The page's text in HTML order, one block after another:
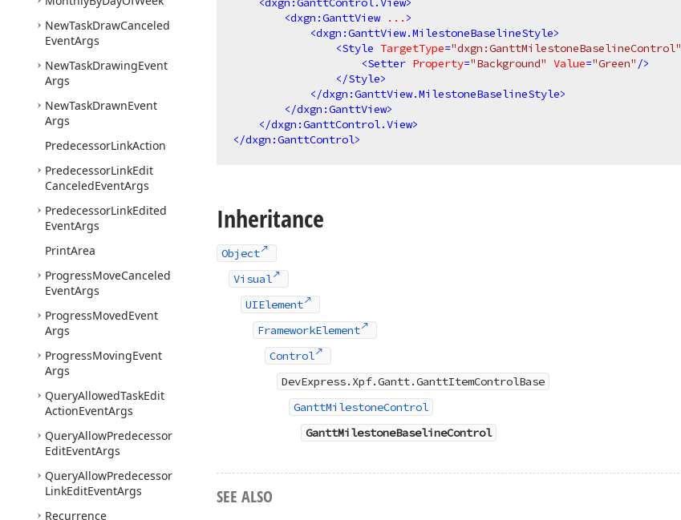
NewTaskDrawCanceled
EventArgs
NewTaskDrawingEvent
Args
NewTaskDrawnEvent
Args
PredecessorLinkAction
PredecessorLinkEdit
CanceledEventArgs
PredecessorLinkEdited
EventArgs
PrintArea
ProgressMoveCanceled
EventArgs
ProgressMovedEvent
Args
ProgressMovingEvent
Args
QueryAllowedTaskEdit
ActionEventArgs
QueryAllowPredecessor
EditEventArgs
QueryAllowPredecessor
LinkEditEventArgs
Recurrence
<dxgn:GanttView ... >
<dxgn:GanttView.MilestoneBaselineStyle>
<Style TargetType="dxgn:GanttMilestoneBaselineControl"
<Setter Property="Background" Value="Green" />
</Style>
</dxgn:GanttView.MilestoneBaselineStyle>
</dxgn:GanttView>
</dxgn:GanttControl.View>
</dxgn:GanttControl>
Inheritance
Object
Visual
UIElement
FrameworkElement
Control
DevExpress.Xpf.Gantt.GanttItemControlBase
GanttMilestoneControl
GanttMilestoneBaselineControl
SEE ALSO